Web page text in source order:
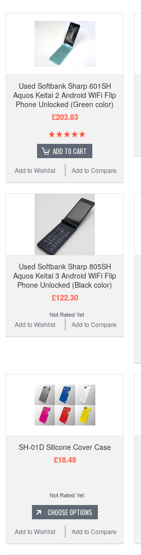
Used Softbank Sharp 601SH
Aquos Keitai 2 Android WiFi Flip
Phone Unlocked (Green color)
£203.83
ADD TO CART
Add to Compare
Add to Wishlist
Used Softbank Sharp 805SH
Aquos Keitai 3 Android WiFi Flip
Phone Unlocked (Black color)
£122.30
Add to Compare
Add to Wishlist
SH-01D Silicone Cover Case
£18.49
CHOOSE OPTIONS
Add to Compare
Add to Wishlist